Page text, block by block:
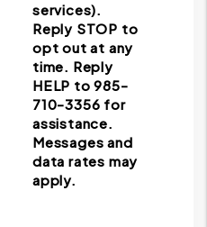
services).
Reply STOP to
opt out at any
time. Reply
HELP to 985-
710-3356 for
assistance.
Messages and
data rates may
apply.